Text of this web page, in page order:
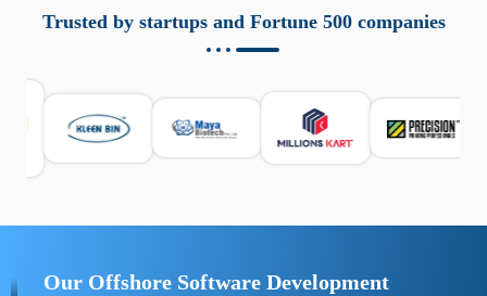
responsabile. Queste soluzioni offrono funzioni come
localizzazione GPS, cronologia delle chiamate e controllo
sicurezza e la gestione del tempo digitale. È importante
scegliere strumenti affidabili e informarsi sulle leggi locali.
Per confrontare esperienze reali e consigli pratici, visita
https://spynger.net/forum/
Trusted by startups and Fortune 500 companies
Our Offshore Software Development